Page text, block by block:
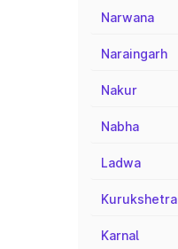
Narwana
Naraingarh
Nakur
Nabha
Ladwa
Kurukshetra
Karnal